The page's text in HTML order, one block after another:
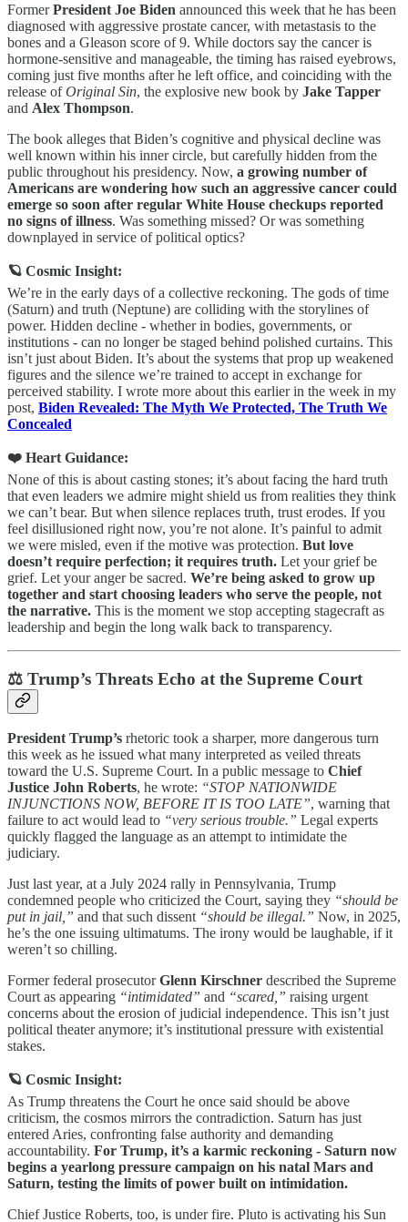
FormerPresident Joe Biden announced this week that he has been
diagnosed with aggressive prostate cancer, with metastasis to the
bones and a Gleason score of 9. While doctors say the cancer is
hormone-sensitive and manageable, the timing has raised eyebrows,
coming just five months after he left office, and coinciding with the
release ofOriginal Sin, the explosive new book by Jake Tapper
and Alex Thompson.
The book alleges that Biden’s cognitive and physical decline was
well known within his inner circle, but carefully hidden from the
public throughout his presidency. Now, a growing number of
Americans are wondering how such an aggressive cancer could
emerge so soon after regular White House checkups reported
no signs of illness. Was something missed? Or was something
downplayed in service of political optics?
🪐 Cosmic Insight:
We’re in the early days of a collective reckoning. The gods of time
(Saturn) and truth (Neptune) are colliding with the storylines of
power. Hidden decline - whether in bodies, governments, or
institutions - can no longer be staged behind polished curtains. This
isn’t just about Biden. It’s about the systems that prop up weakened
figures and the silence we’re trained to accept in exchange for
perceived stability. I wrote more about this earlier in the week in my
post, Biden Revealed: The Myth We Protected, The Truth We
Concealed
❤️ Heart Guidance:
None of this is about casting stones; it’s about facing the hard truth
that even leaders we admire might shield us from realities they think
we can’t bear. But when silence replaces truth, trust erodes. If you
feel disillusioned right now, you’re not alone. It’s painful to admit
we were misled, even if the motive was protection. But love
doesn’t require perfection; it requires truth. Let your grief be
grief. Let your anger be sacred. We’re being asked to grow up
together and start choosing leaders who serve the people, not
the narrative. This is the moment we stop accepting stagecraft as
leadership and begin the long walk back to transparency.
⚖️ Trump’s Threats Echo at the Supreme Court
President Trump’s rhetoric took a sharper, more dangerous turn
this week as he issued what many interpreted as veiled threats
toward the U.S. Supreme Court. In a public message to Chief
Justice John Roberts, he wrote: “STOP NATIONWIDE
INJUNCTIONS NOW, BEFORE IT IS TOO LATE”, warning that
failure to act would lead to “very serious trouble.” Legal experts
quickly flagged the language as an attempt to intimidate the
judiciary.
Just last year, at a July 2024 rally in Pennsylvania, Trump
condemned people who criticized the Court, saying they “should be
put in jail,” and that such dissent “should be illegal.” Now, in 2025,
he’s the one issuing ultimatums. The irony would be laughable, if it
weren’t so chilling.
Former federal prosecutorGlenn Kirschner described the Supreme
Court as appearing “intimidated” and “scared,” raising urgent
concerns about the erosion of judicial independence. This isn’t just
political theater anymore; it’s institutional pressure with existential
stakes.
🪐 Cosmic Insight:
As Trump threatens the Court he once said should be above
criticism, the cosmos mirrors the contradiction. Saturn has just
entered Aries, confronting false authority and demanding
accountability. For Trump, it’s a karmic reckoning - Saturn now
begins a yearlong pressure campaign on his natal Mars and
Saturn, testing the limits of power built on intimidation.
Chief Justice Roberts, too, is under fire. Pluto is activating his Sun